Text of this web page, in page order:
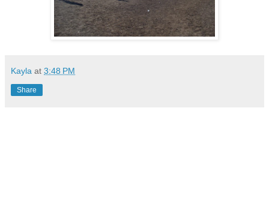
Kayla at 3:48 PM
Share